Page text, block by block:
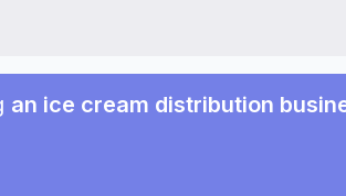
an ice cream distribution